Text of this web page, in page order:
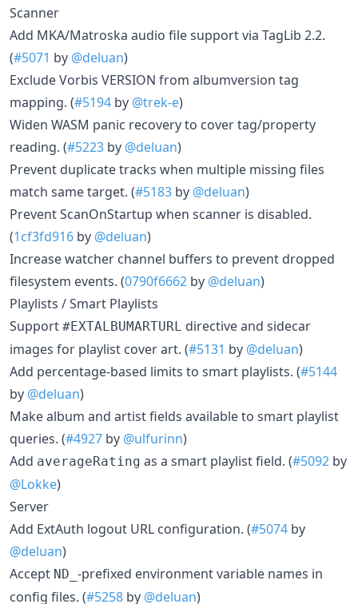
Scanner
Add MKA/Matroska audio file support via TagLib 2.2.
(#5071 by @deluan)
Exclude Vorbis VERSION from albumversion tag
mapping. (#5194 by @trek-e)
Widen WASM panic recovery to cover tag/property
reading. (#5223 by @deluan)
Prevent duplicate tracks when multiple missing files
match same target. (#5183 by @deluan)
Prevent ScanOnStartup when scanner is disabled.
(1cf3fd916 by @deluan)
Increase watcher channel buffers to prevent dropped
filesystem events. (0790f6662 by @deluan)
Playlists / Smart Playlists
Support #EXTALBUMARTURL directive and sidecar
images for playlist cover art. (#5131 by @deluan)
Add percentage-based limits to smart playlists. (#5144
by @deluan)
Make album and artist fields available to smart playlist
queries. (#4927 by @ulfurinn)
Add averageRating as a smart playlist field. (#5092 by
@Lokke)
Server
Add ExtAuth logout URL configuration. (#5074 by
@deluan)
Accept ND_ -prefixed environment variable names in
config files. (#5258 by @deluan)